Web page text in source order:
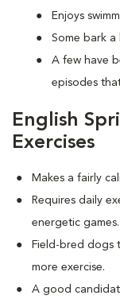
Enjoys
Some bark a
A few have
episodes
English
Exercises
Makes a fairly
Requires daily
energetic games.
Field-bred dogs
more exercise.
A good